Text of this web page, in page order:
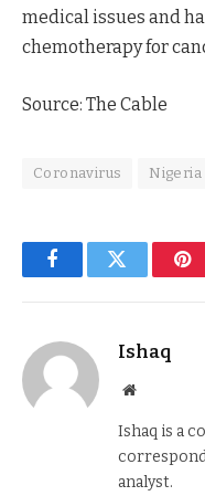
medical issues and
chemotherapy for
Source: The Cable
Coronavirus Nigeria
FacebookTwitter
Ishaq
Website
Ishaq is a
analyst.